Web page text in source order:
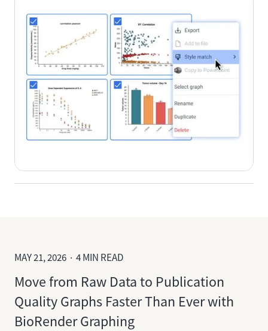
MAY 21, 2026 · 4 MIN READ
Move from Raw Data to Publication
Quality Graphs Faster Than Ever with
BioRender Graphing